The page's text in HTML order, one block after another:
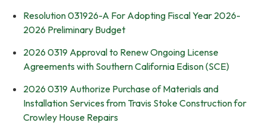
Resolution 031926-A For Adopting Fiscal Year 2026-
2026 Preliminary Budget
2026 0319 Approval to Renew Ongoing License
Agreements with Southern California Edison (SCE)
2026 0319 Authorize Purchase of Materials and
Installation Services from Travis Stoke Construction for
Crowley House Repairs